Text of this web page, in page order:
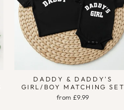
DADDY & DADDY'S
GIRL/BOY MATCHING SET
from £9.99